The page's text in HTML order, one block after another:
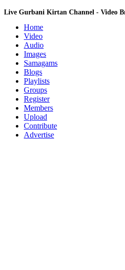
Live Gurbani Kirtan Channel - Video
Home
Video
Audio
Images
Samagams
Blogs
Playlists
Groups
Register
Members
Upload
Contribute
Advertise